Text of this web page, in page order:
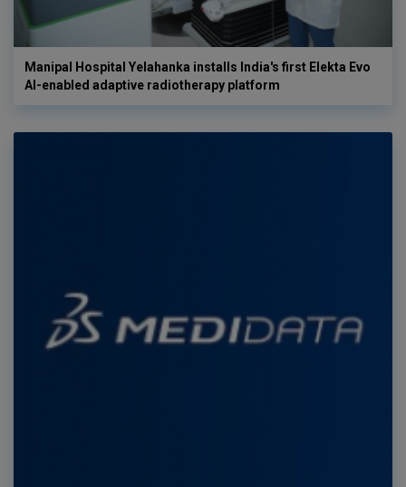
Manipal Hospital Yelahanka installs India's first Elekta Evo
AI-enabled adaptive radiotherapy platform